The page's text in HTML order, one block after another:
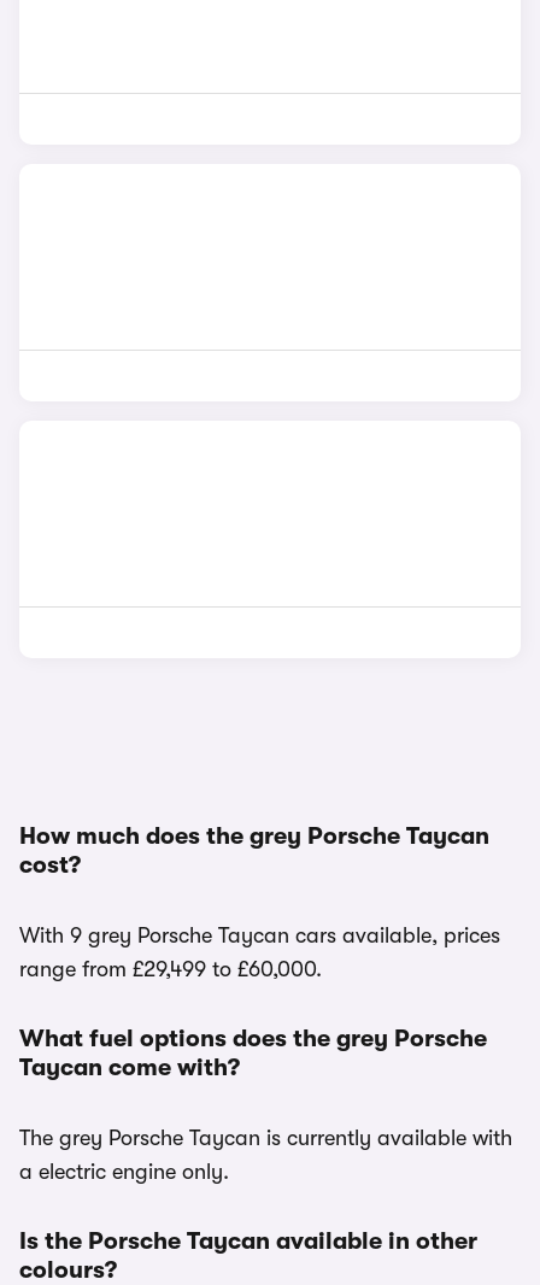
How much does the grey Porsche Taycan
cost?
With 9 grey Porsche Taycan cars available, prices
range from £29,499 to £60,000.
What fuel options does the grey Porsche
Taycan come with?
The grey Porsche Taycan is currently available with
a electric engine only.
Is the Porsche Taycan available in other
colours?